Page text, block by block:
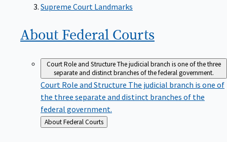
Supreme Court Landmarks
About Federal Courts
Court Role and StructureThe judicial branch is one of the three
separate and distinct branches of the federal government.
Court Role and Structure The judicial branch is one of
the three separate and distinct branches of the
federal government.
Back
to
About Federal Courts